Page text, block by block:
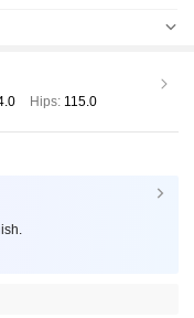
Hips: 115.0